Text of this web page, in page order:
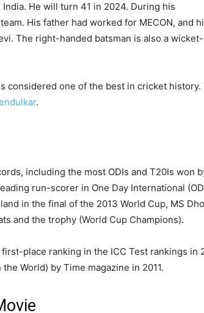
India. He will turn 41 in 2024. During his
His father had worked for MECON, and
The right-handed batsman is also a wicket-
considered one of the best in cricket history.
.
including the most ODIs and T20Is won
run-scorer in One Day International
in the final of the 2013 World Cup, MS
and the trophy (World Cup Champions).
place ranking in the ICC Test rankings in
World) by Time magazine in 2011.